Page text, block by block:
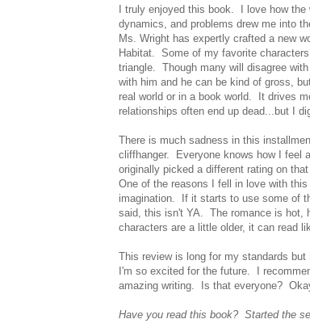
I truly enjoyed this book. I love how
dynamics, and problems drew me into
Ms. Wright has expertly crafted a new
Habitat. Some of my favorite
triangle. Though many will disagree
with him and he can be kind of gross,
real world or in a book world. It drives
relationships often end up dead...but I
There is much sadness in this
cliffhanger. Everyone knows how I feel
originally picked a different rating on
One of the reasons I fell in love with
imagination. If it starts to use some of
said, this isn't YA. The romance is hot,
characters are a little older, it can read
This review is long for my standards
I'm so excited for the future. I
amazing writing. Is that everyone?
Have you read this book? Started the